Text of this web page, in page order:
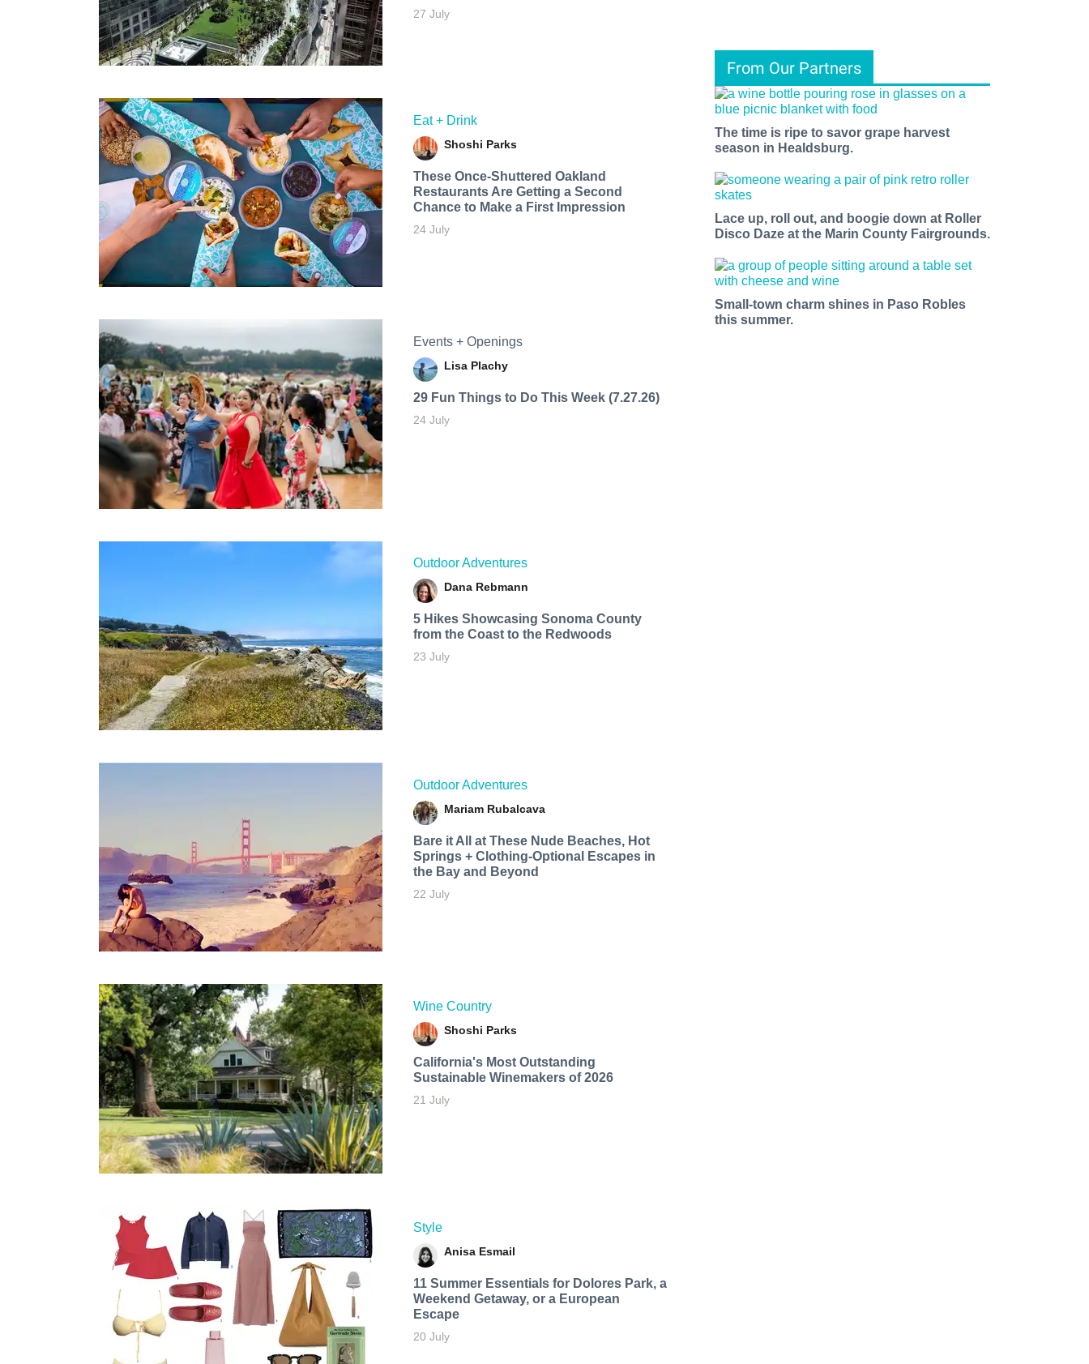
27 July
Eat + Drink
Shoshi Parks
These Once-Shuttered Oakland
Restaurants Are Getting a Second
Chance to Make a First Impression
24 July
Events + Openings
Lisa Plachy
29 Fun Things to Do This Week (7.27.26)
24 July
Outdoor Adventures
Dana Rebmann
5 Hikes Showcasing Sonoma County
from the Coast to the Redwoods
23 July
Outdoor Adventures
Mariam Rubalcava
Bare it All at These Nude Beaches, Hot
Springs + Clothing-Optional Escapes in
the Bay and Beyond
22 July
Wine Country
Shoshi Parks
California's Most Outstanding
Sustainable Winemakers of 2026
21 July
Style
Anisa Esmail
11 Summer Essentials for Dolores Park, a
Weekend Getaway, or a European
Escape
20 July
From Our Partners
The time is ripe to savor grape harvest
season in Healdsburg.
Lace up, roll out, and boogie down at Roller
Disco Daze at the Marin County Fairgrounds.
Small-town charm shines in Paso Robles
this summer.